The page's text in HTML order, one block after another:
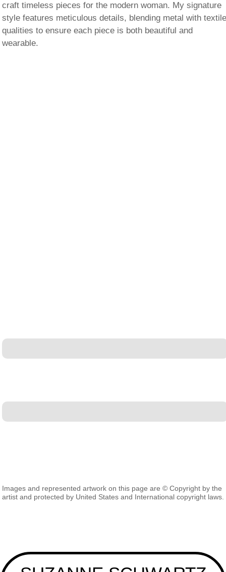
Images and represented artwork on this page are © Copyright by the
artist and protected by United States and International copyright laws.
craft timeless pieces for the modern woman. My signature
style features meticulous details, blending metal with
qualities to ensure each piece is both beautiful and
wearable.